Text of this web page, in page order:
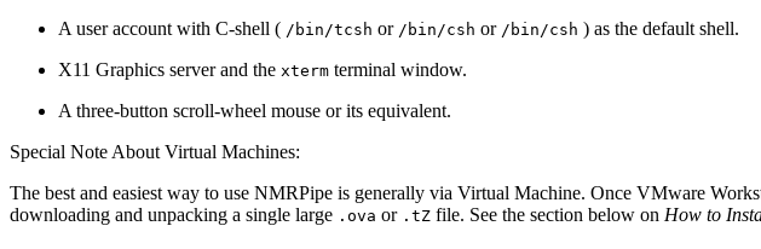
A user account with C-shell ( /bin/tcsh or /bin/csh or /bin/csh ) as the default shell.
X11 Graphics server and the xterm terminal window.
A three-button scroll-wheel mouse or its equivalent.
Special Note About Virtual Machines:
The best and easiest way to use NMRPipe is generally via Virtual Machine. Once VMware
downloading and unpacking a single large .ova or .tZ file. See the section below on How to